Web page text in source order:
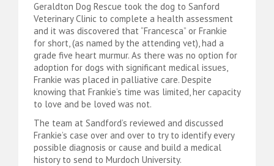
Geraldton Dog Rescue took the dog to Sanford
Veterinary Clinic to complete a health assessment
and it was discovered that “Francesca” or Frankie
for short, (as named by the attending vet), had a
grade five heart murmur. As there was no option for
adoption for dogs with significant medical issues,
Frankie was placed in palliative care. Despite
knowing that Frankie’s time was limited, her capacity
to love and be loved was not.
The team at Sandford’s reviewed and discussed
Frankie’s case over and over to try to identify every
possible diagnosis or cause and build a medical
history to send to Murdoch University.